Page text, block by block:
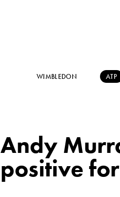
WIMBLEDON ATP
Andy
positive